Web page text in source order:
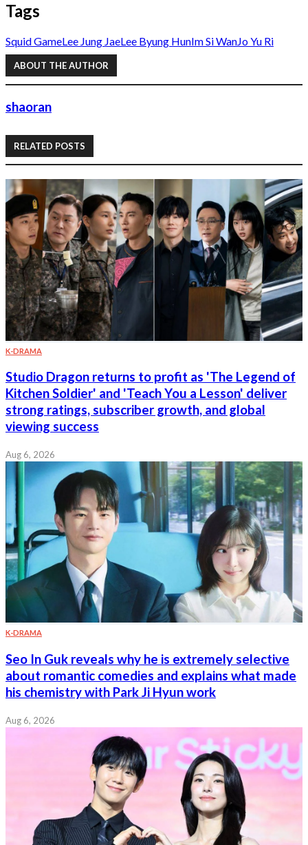
Tags
Squid GameLee Jung JaeLee Byung HunIm Si WanJo Yu Ri
ABOUT THE AUTHOR
shaoran
RELATED POSTS
K-DRAMA
Studio Dragon returns to profit as 'The Legend of
Kitchen Soldier' and 'Teach You a Lesson' deliver
strong ratings, subscriber growth, and global
viewing success
Aug 6, 2026
K-DRAMA
Seo In Guk reveals why he is extremely selective
about romantic comedies and explains what made
his chemistry with Park Ji Hyun work
Aug 6, 2026